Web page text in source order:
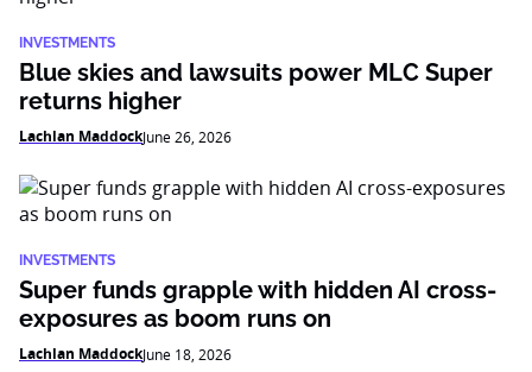
INVESTMENTS
Blue skies and lawsuits power MLC Super
returns higher
Lachlan MaddockJune 26, 2026
INVESTMENTS
Super funds grapple with hidden AI cross-
exposures as boom runs on
Lachlan MaddockJune 18, 2026